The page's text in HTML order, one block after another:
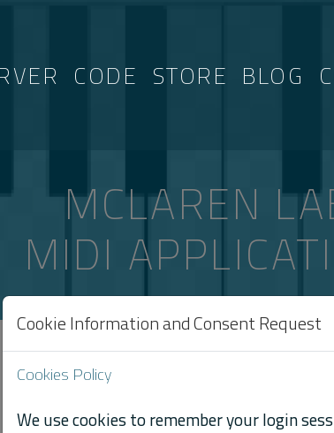
CODE STORE BLOG
MCLAREN
MIDI
TAGGED “IPHONE”
Cookie Information and Consent Request
Cookies Policy
We use cookies to remember your login